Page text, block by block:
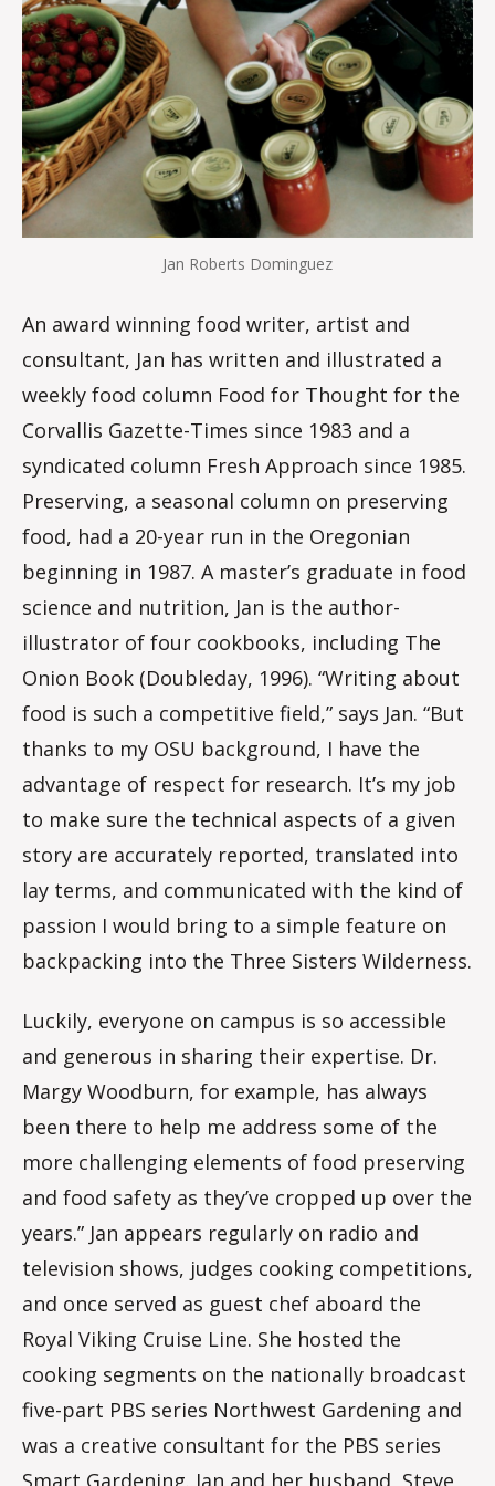
Jan Roberts Dominguez
An award winning food writer, artist and
consultant, Jan has written and illustrated a
weekly food column Food for Thought for the
Corvallis Gazette-Times since 1983 and a
syndicated column Fresh Approach since 1985.
Preserving, a seasonal column on preserving
food, had a 20-year run in the Oregonian
beginning in 1987. A master’s graduate in food
science and nutrition, Jan is the author-
illustrator of four cookbooks, including The
Onion Book (Doubleday, 1996). “Writing about
food is such a competitive field,” says Jan. “But
thanks to my OSU background, I have the
advantage of respect for research. It’s my job
to make sure the technical aspects of a given
story are accurately reported, translated into
lay terms, and communicated with the kind of
passion I would bring to a simple feature on
backpacking into the Three Sisters Wilderness.
Luckily, everyone on campus is so accessible
and generous in sharing their expertise. Dr.
Margy Woodburn, for example, has always
been there to help me address some of the
more challenging elements of food preserving
and food safety as they’ve cropped up over the
years.” Jan appears regularly on radio and
television shows, judges cooking competitions,
and once served as guest chef aboard the
Royal Viking Cruise Line. She hosted the
cooking segments on the nationally broadcast
five-part PBS series Northwest Gardening and
was a creative consultant for the PBS series
Smart Gardening. Jan and her husband, Steve,